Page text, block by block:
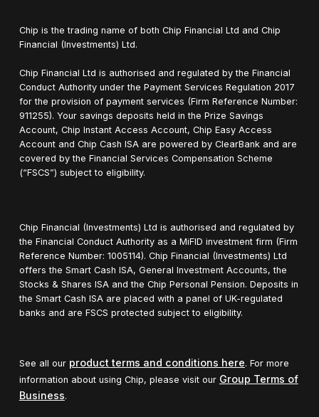
Chip is the trading name of both Chip Financial Ltd and Chip
Financial (Investments) Ltd.
Chip Financial Ltd is authorised and regulated by the Financial
Conduct Authority under the Payment Services Regulation 2017
for the provision of payment services (Firm Reference Number:
911255). Your savings deposits held in the Prize Savings
Account, Chip Instant Access Account, Chip Easy Access
Account and Chip Cash ISA are powered by ClearBank and are
covered by the Financial Services Compensation Scheme
(“FSCS”) subject to eligibility.
Chip Financial (Investments) Ltd is authorised and regulated by
the Financial Conduct Authority as a MiFID investment firm (Firm
Reference Number: 1005114). Chip Financial (Investments) Ltd
offers the Smart Cash ISA, General Investment Accounts, the
Stocks & Shares ISA and the Chip Personal Pension. Deposits in
the Smart Cash ISA are placed with a panel of UK-regulated
banks and are FSCS protected subject to eligibility.
See all our product terms and conditions here. For more
information about using Chip, please visit our Group Terms of
Business.